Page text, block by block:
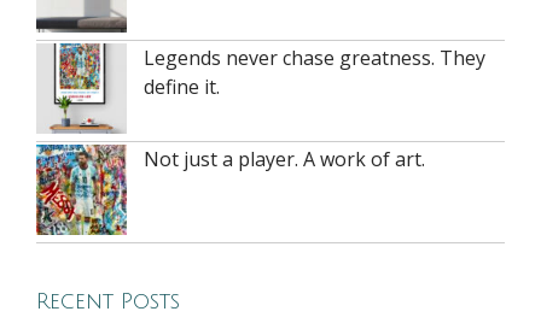
Legends never chase greatness. They
define it.
Not just a player. A work of art.
Recent Posts